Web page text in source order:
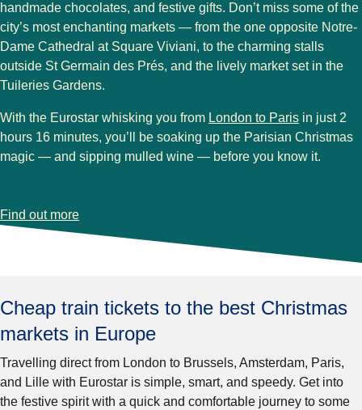
handmade chocolates, and festive gifts. Don’t miss some of the
city’s most enchanting markets — from the one opposite Notre-
Dame Cathedral at Square Viviani, to the charming stalls
outside St Germain des Prés, and the lively market set in the
Tuileries Gardens.
With the Eurostar whisking you from London to Paris in just 2
hours 16 minutes, you’ll be soaking up the Parisian Christmas
magic — and sipping mulled wine — before you know it.
Find out more
-Paris Christmas markets
Cheap train tickets to the best Christmas
markets in Europe
Travelling direct from London to Brussels, Amsterdam, Paris,
and Lille with Eurostar is simple, smart, and speedy. Get into
the festive spirit with a quick and comfortable journey to some